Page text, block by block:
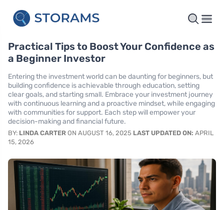
Practical Tips to Boost Your Confidence as
a Beginner Investor
Entering the investment world can be daunting for beginners, but
building confidence is achievable through education, setting
clear goals, and starting small. Embrace your investment journey
with continuous learning and a proactive mindset, while engaging
with communities for support. Each step will empower your
decision-making and financial future.
BY: LINDA CARTER ON AUGUST 16, 2025 LAST UPDATED ON: APRIL
15, 2026